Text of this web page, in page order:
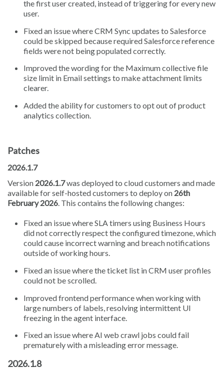
the first user created, instead of triggering for every new
user.
Fixed an issue where CRM Sync updates to Salesforce
could be skipped because required Salesforce reference
fields were not being populated correctly.
Improved the wording for the Maximum collective file
size limit in Email settings to make attachment limits
clearer.
Added the ability for customers to opt out of product
analytics collection.
Patches
2026.1.7
Version 2026.1.7was deployed to cloud customers and made
available for self-hosted customers to deploy on 26th
February 2026. This contains the following changes:
Fixed an issue where SLA timers using Business Hours
did not correctly respect the configured timezone, which
could cause incorrect warning and breach notifications
outside of working hours.
Fixed an issue where the ticket list in CRM user profiles
could not be scrolled.
Improved frontend performance when working with
large numbers of labels, resolving intermittent UI
freezing in the agent interface.
Fixed an issue where AI web crawl jobs could fail
prematurely with a misleading error message.
2026.1.8